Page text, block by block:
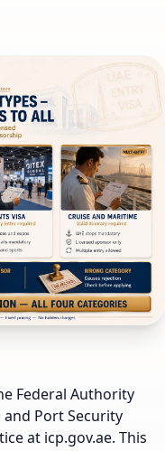
Federal Authority
Port Security
at icp.gov.ae. This